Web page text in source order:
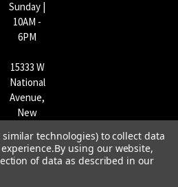
Sunday |
10AM -
6PM
15333 W
National
Avenue,
New
WI
53151 |
technologies) to collect data
By using our website,
of data as described in our